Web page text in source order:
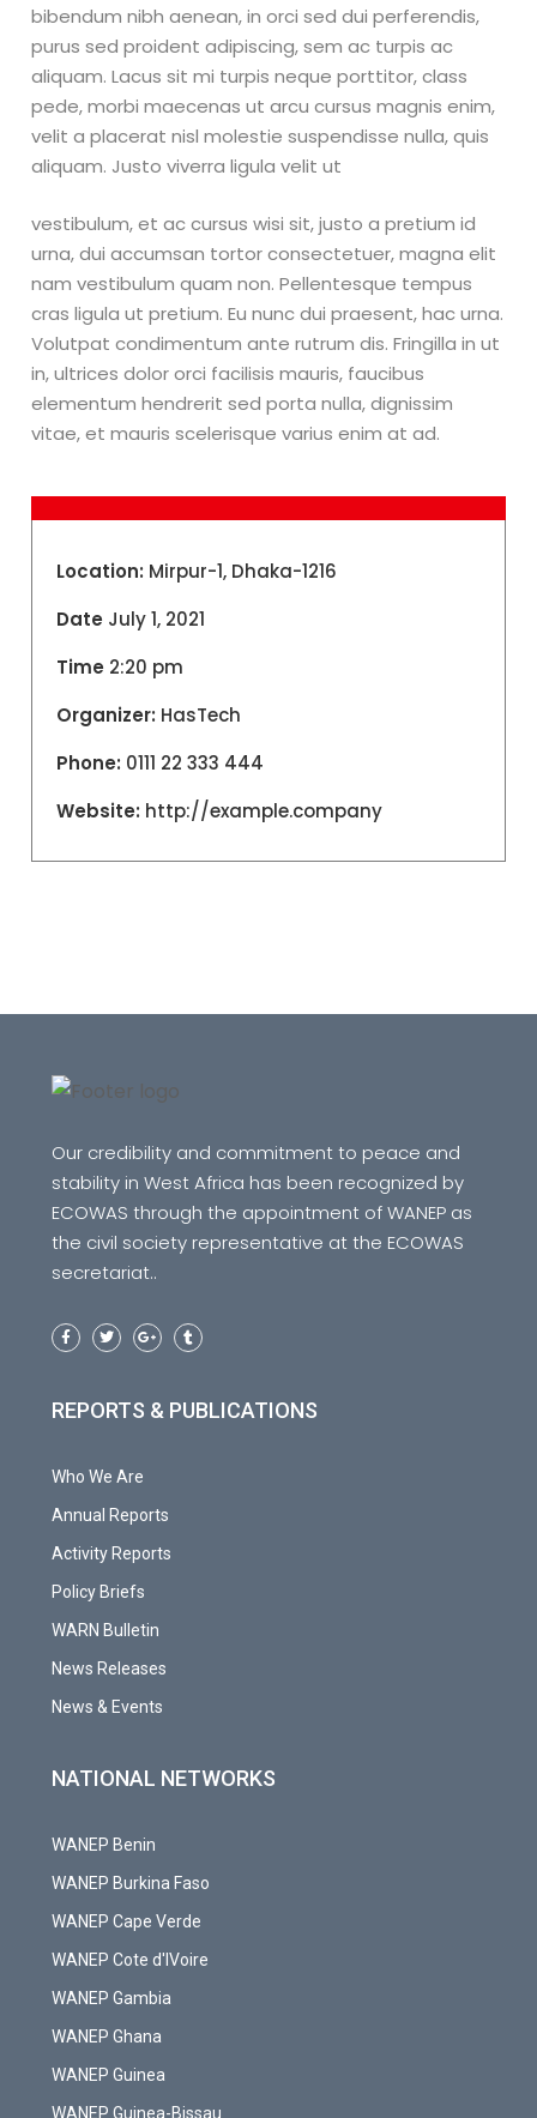
bibendum nibh aenean, in orci sed dui perferendis,
purus sed proident adipiscing, sem ac turpis ac
aliquam. Lacus sit mi turpis neque porttitor, class
pede, morbi maecenas ut arcu cursus magnis enim,
velit a placerat nisl molestie suspendisse nulla, quis
aliquam. Justo viverra ligula velit ut
vestibulum, et ac cursus wisi sit, justo a pretium id
urna, dui accumsan tortor consectetuer, magna elit
nam vestibulum quam non. Pellentesque tempus
cras ligula ut pretium. Eu nunc dui praesent, hac urna.
Volutpat condimentum ante rutrum dis. Fringilla in ut
in, ultrices dolor orci facilisis mauris, faucibus
elementum hendrerit sed porta nulla, dignissim
vitae, et mauris scelerisque varius enim at ad.
Location: Mirpur-1, Dhaka-1216
Date July 1, 2021
Time 2:20 pm
Organizer: HasTech
Phone: 0111 22 333 444
Website: http://example.company
Our credibility and commitment to peace and
stability in West Africa has been recognized by
ECOWAS through the appointment of WANEP as
the civil society representative at the ECOWAS
secretariat..
REPORTS & PUBLICATIONS
Who We Are
Annual Reports
Activity Reports
Policy Briefs
WARN Bulletin
News Releases
News & Events
NATIONAL NETWORKS
WANEP Benin
WANEP Burkina Faso
WANEP Cape Verde
WANEP Cote d'IVoire
WANEP Gambia
WANEP Ghana
WANEP Guinea
WANEP Guinea-Bissau